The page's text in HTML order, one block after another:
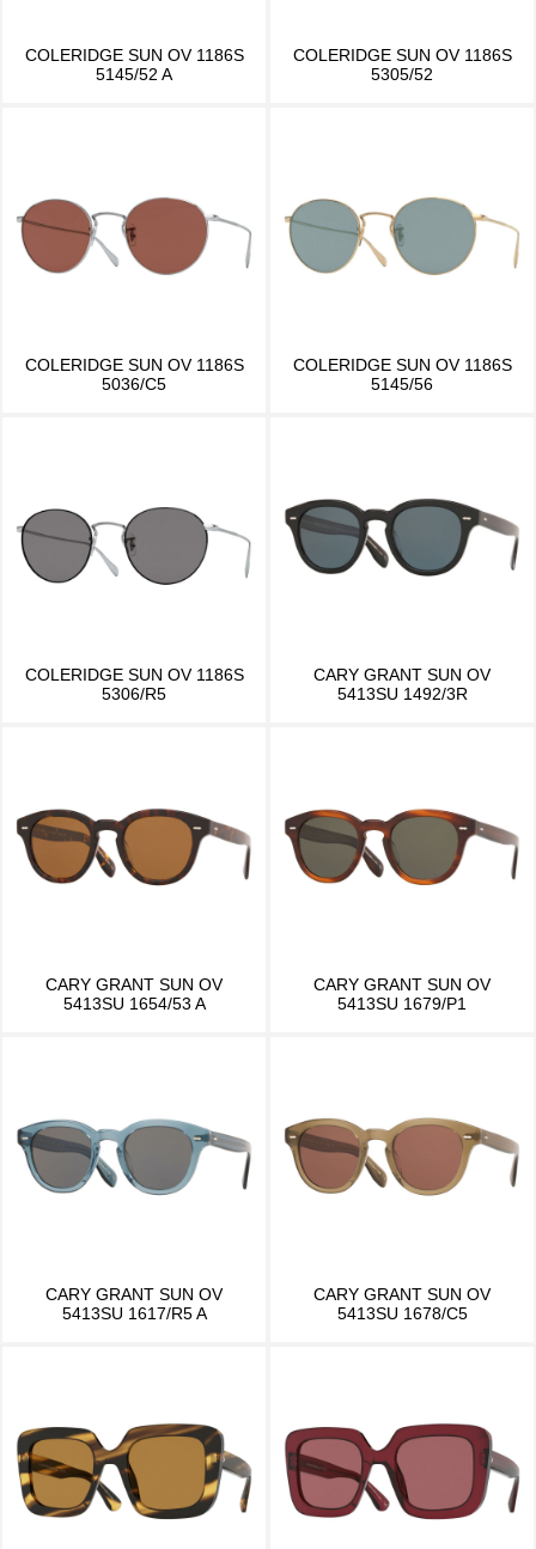
COLERIDGE SUN OV 1186S
5145/52 A
COLERIDGE SUN OV 1186S
5305/52
COLERIDGE SUN OV 1186S
5036/C5
COLERIDGE SUN OV 1186S
5145/56
COLERIDGE SUN OV 1186S
5306/R5
CARY GRANT SUN OV
5413SU 1492/3R
CARY GRANT SUN OV
5413SU 1654/53 A
CARY GRANT SUN OV
5413SU 1679/P1
CARY GRANT SUN OV
5413SU 1617/R5 A
CARY GRANT SUN OV
5413SU 1678/C5